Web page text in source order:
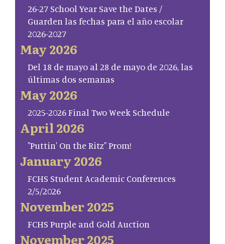
26-27 School Year Save the Dates /
Guarden las fechas para el año escolar
2026-2027
May 2026
Del 18 de mayo al 28 de mayo de 2026, las
últimas dos semanas
May 2026
2025-2026 Final Two Week Schedule
April 2026
"Puttin' On the Ritz" Prom!
January 2026
FCHS Student Academic Conferences
2/5/2026
November 2025
FCHS Purple and Gold Auction
November 2025